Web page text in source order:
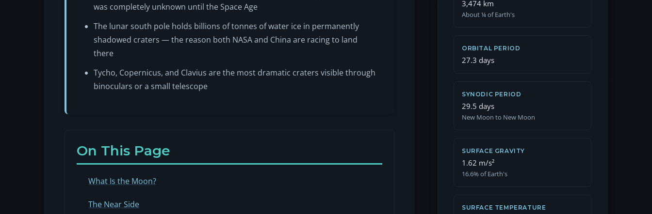
was completely unknown until the Space Age
The lunar south pole holds billions of tonnes of water ice in permanently
shadowed craters — the reason both NASA and China are racing to land
there
Tycho, Copernicus, and Clavius are the most dramatic craters visible through
binoculars or a small telescope
On This Page
What Is the Moon?
The Near Side
3,474 km
About ¼ of Earth's
ORBITAL PERIOD
27.3 days
SYNODIC PERIOD
29.5 days
New Moon to New Moon
SURFACE GRAVITY
1.62 m/s²
16.6% of Earth's
SURFACE TEMPERATURE